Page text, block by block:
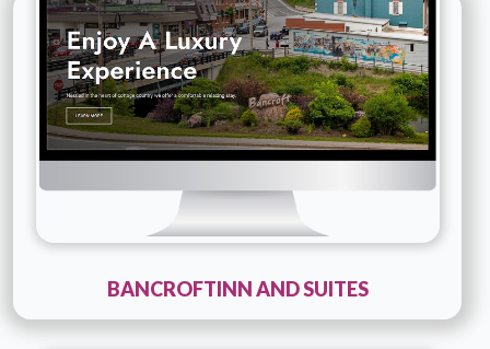
Details Live URL
BANCROFTINN AND SUITES